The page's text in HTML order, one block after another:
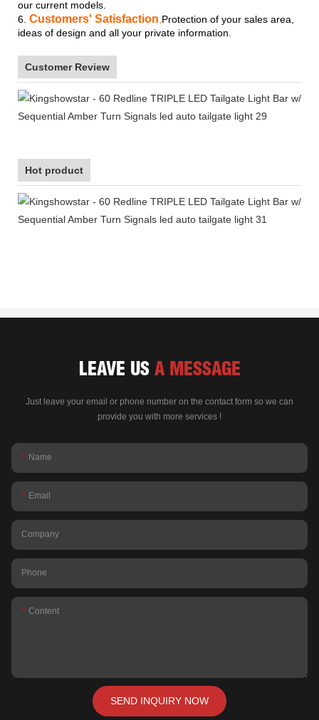
our current models.
6. Customers' Satisfaction Protection of your sales area,
ideas of design and all your private information.
Customer Review
Hot product
LEAVE US A MESSAGE
Just leave your email or phone number on the contact form so we can
provide you with more services !
Name
Email
Company
Phone
Content
SEND INQUIRY NOW